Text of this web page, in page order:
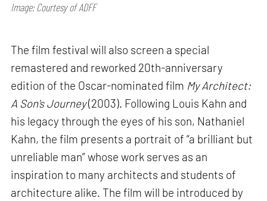
Image: Courtesy of ADFF
The film festival will also screen a special
remastered and reworked 20th-anniversary
edition of the Oscar-nominated film My Architect:
A Son's Journey(2003). Following Louis Kahn and
his legacy through the eyes of his son, Nathaniel
Kahn, the film presents a portrait of “a brilliant but
unreliable man” whose work serves as an
inspiration to many architects and students of
architecture alike. The film will be introduced by